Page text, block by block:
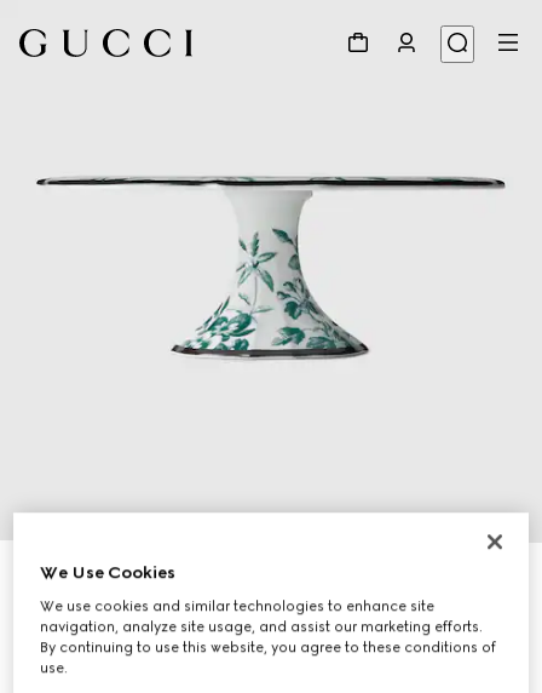
Herbarium cake stand
SAR 2,600
Variationgreen Herbarium
We Use Cookies
We use cookies and similar technologies to enhance site
navigation, analyze site usage, and assist our marketing efforts.
By continuing to use this website, you agree to these conditions of
use.